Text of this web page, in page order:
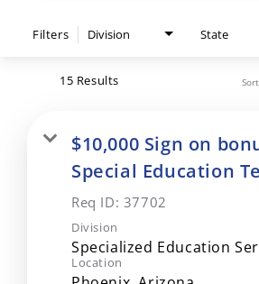
Filters Division State
15 Results
$10,000 Sign on
Special Education
Req ID: 37702
Division
Specialized Education
Location